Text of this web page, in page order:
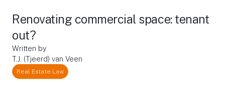
Renovating commercial space: tenant
out?
Written by
T.J. (Tjeerd) van Veen
Real Estate Law